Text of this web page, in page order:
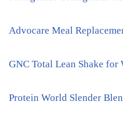
Advocare Meal
GNC Total Lean Shake
Protein World Slender